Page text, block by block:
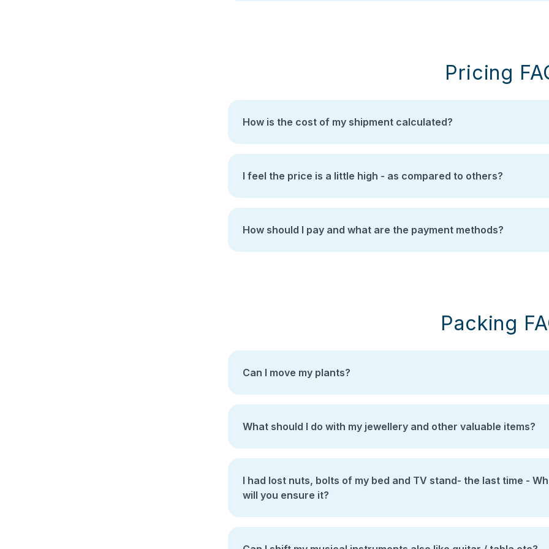
Pricing
How is the cost of my shipment calculated?
I feel the price is a little high - as compared to others?
How should I pay and what are the payment methods?
Packing
Can I move my plants?
What should I do with my jewellery and other valuable items?
I had lost nuts, bolts of my bed and TV stand- the last time - When I shIfted through
will you ensure it?